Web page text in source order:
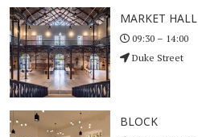
BLOCK
MARKET HALL
09:30 – 14:00
Duke Street